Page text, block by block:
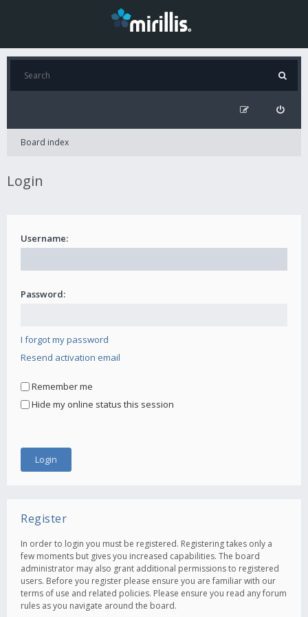
Board index
Login
Username:
Password:
I forgot my password
Resend activation email
Remember me
Hide my online status this session
Register
In order to login you must be registered. Registering takes only a
few moments but gives you increased capabilities. The board
administrator may also grant additional permissions to registered
users. Before you register please ensure you are familiar with our
terms of use and related policies. Please ensure you read any forum
rules as you navigate around the board.